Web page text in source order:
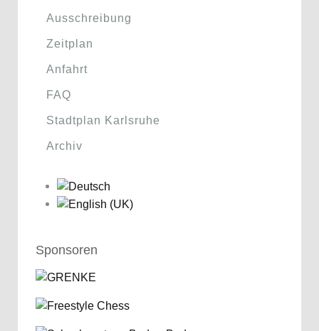
Ausschreibung
Zeitplan
Anfahrt
FAQ
Stadtplan Karlsruhe
Archiv
Sponsoren